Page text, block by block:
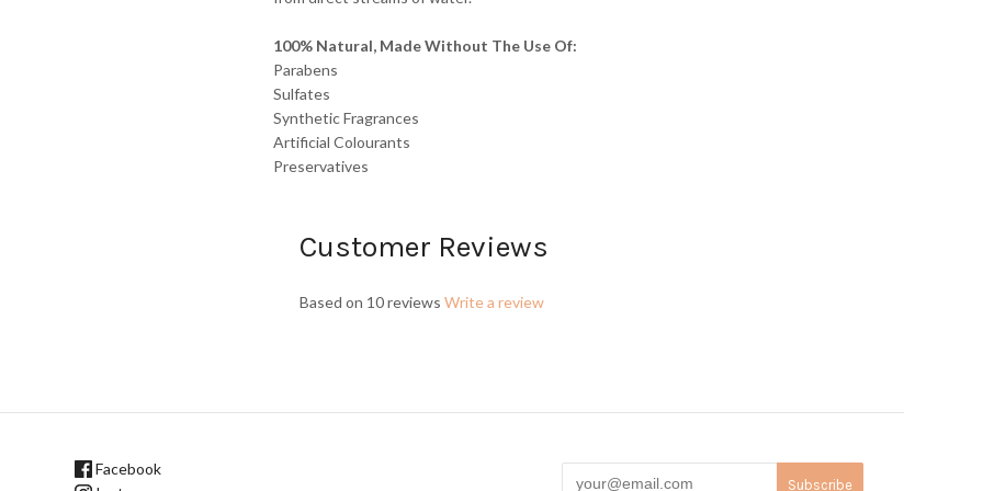
100% Natural, Made Without The Use Of:
Parabens
Sulfates
Synthetic Fragrances
Artificial Colourants
Preservatives
Customer Reviews
Based on 10 reviews Write a review
Facebook